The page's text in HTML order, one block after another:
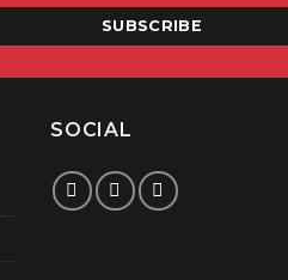
SUBSCRIBE
SOCIAL